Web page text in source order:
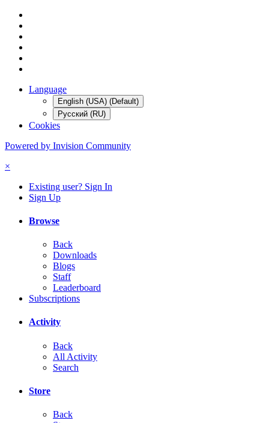
Language
English (USA) (Default)
Русский (RU)
Cookies
Powered by Invision Community
×
Existing user? Sign In
Sign Up
Browse
Back
Downloads
Blogs
Staff
Leaderboard
Subscriptions
Activity
Back
All Activity
Search
Store
Back